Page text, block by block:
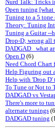
Nurd Talk: Tricks
Open tuning
Tuning to a 5 tone
Theory: Tuning
Tuning a Guitar --
Drop-D; wrong all
DADGAD_ what
Open D (6)
Need Chord Chart
Help Figuring out
Help with 'Drop D'
To Tune or Not to
DADGAD vs
There's more to
alternate tunings
DADGAD tuning